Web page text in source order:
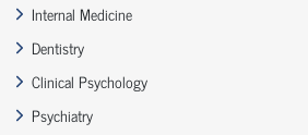
Internal Medicine
Dentistry
Clinical Psychology
Psychiatry